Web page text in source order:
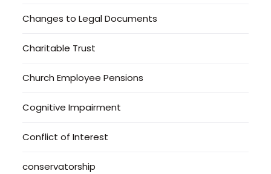
Changes to Legal Documents
Charitable Trust
Church Employee Pensions
Cognitive Impairment
Conflict of Interest
conservatorship